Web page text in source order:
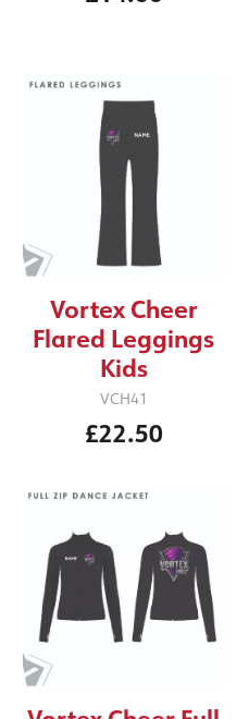
Vortex Cheer
Flared Leggings
Kids
VCH41
£22.50